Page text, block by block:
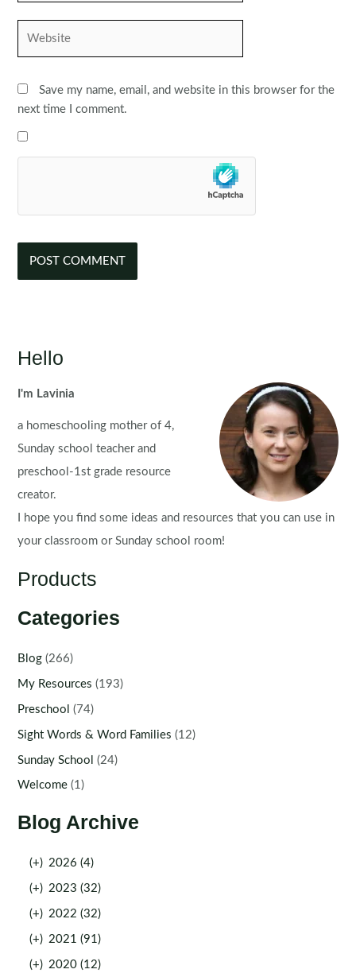
Save my name, email, and website in this browser for the
next time I comment.
Hello
I'm Lavinia
a homeschooling mother of 4,
Sunday school teacher and
preschool-1st grade resource
creator.
I hope you find some ideas and resources that you can use in
your classroom or Sunday school room!
Products
Categories
Blog (266)
My Resources (193)
Preschool (74)
Sight Words & Word Families (12)
Sunday School (24)
Welcome (1)
Blog Archive
(+) 2026 (4)
(+) 2023 (32)
(+) 2022 (32)
(+) 2021 (91)
(+) 2020 (12)